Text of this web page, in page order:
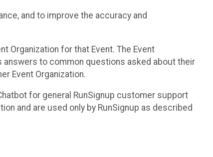
and to improve the accuracy and
Organization for that Event. The Event
answers to common questions asked about their
Event Organization.
for general RunSignup customer support
and are used only by RunSignup as described